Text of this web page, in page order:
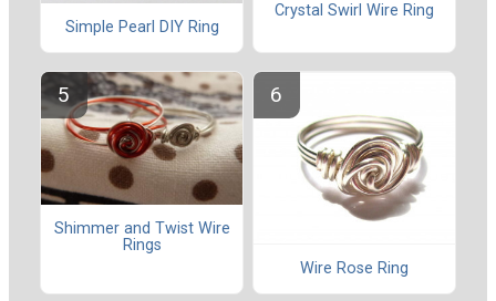
Simple Pearl DIY Ring
Crystal Swirl Wire Ring
Shimmer and Twist Wire
Rings
Wire Rose Ring